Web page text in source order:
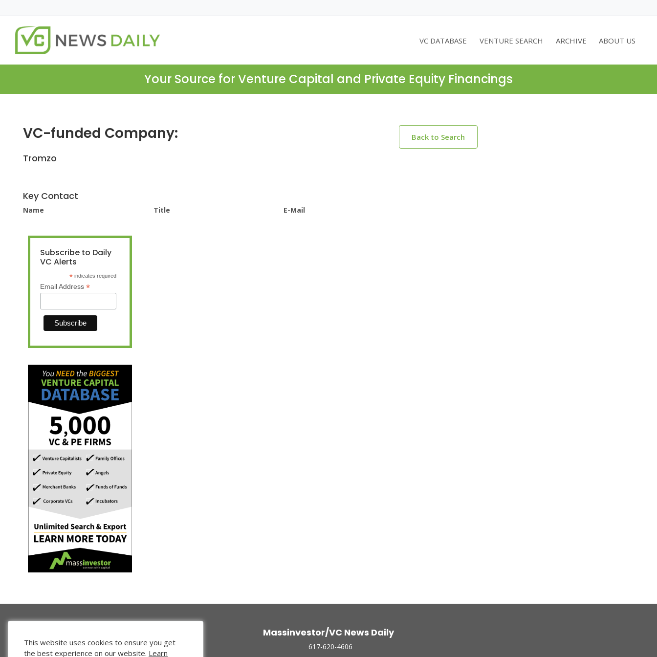
VC DATABASE VENTURE SEARCH ARCHIVE ABOUT US
Your Source for Venture Capital and Private Equity Financings
VC-funded Company: Back to Search
Tromzo
Key Contact
Name Title E-Mail
Subscribe to Daily
VC Alerts
* indicates required
Email Address *
Massinvestor/VC News Daily
617-620-4606
This website uses cookies to ensure you get
the best experience on our website. Learn